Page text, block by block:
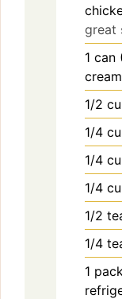
great
1 can
1/2
1/4
1/4
1/4
1/2
1/4
1